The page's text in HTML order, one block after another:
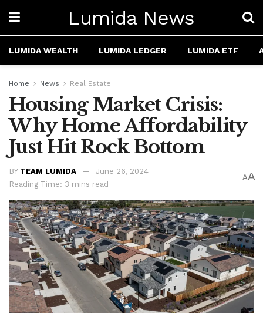
Lumida News
LUMIDA WEALTH LUMIDA LEDGER LUMIDA ETF
Home News Real Estate
Housing Market Crisis:
Why Home Affordability
Just Hit Rock Bottom
BY TEAM LUMIDA
June 26, 2024
Reading Time: 3 mins read
AA